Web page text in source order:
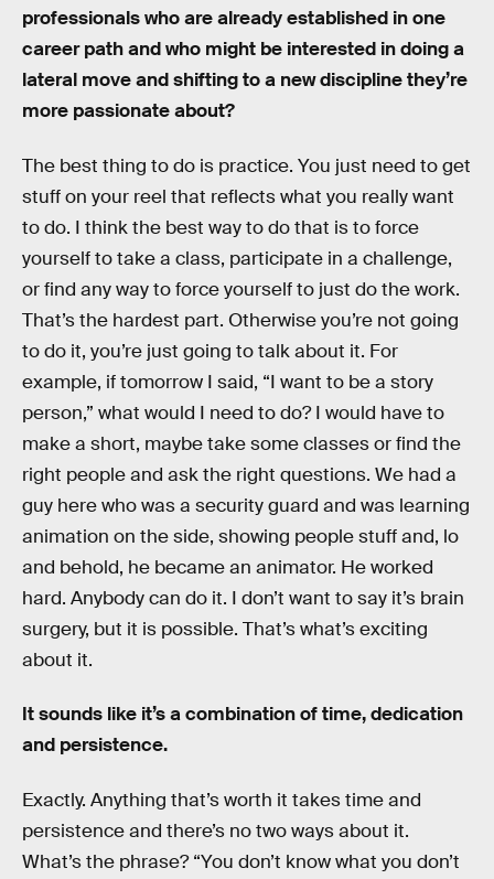
professionals who are already established in one
career path and who might be interested in doing a
lateral move and shifting to a new discipline they’re
more passionate about?
The best thing to do is practice. You just need to get
stuff on your reel that reflects what you really want
to do. I think the best way to do that is to force
yourself to take a class, participate in a challenge,
or find any way to force yourself to just do the work.
That’s the hardest part. Otherwise you’re not going
to do it, you’re just going to talk about it. For
example, if tomorrow I said, “I want to be a story
person,” what would I need to do? I would have to
make a short, maybe take some classes or find the
right people and ask the right questions. We had a
guy here who was a security guard and was learning
animation on the side, showing people stuff and, lo
and behold, he became an animator. He worked
hard. Anybody can do it. I don’t want to say it’s brain
surgery, but it is possible. That’s what’s exciting
about it.
It sounds like it’s a combination of time, dedication
and persistence.
Exactly. Anything that’s worth it takes time and
persistence and there’s no two ways about it.
What’s the phrase? “You don’t know what you don’t